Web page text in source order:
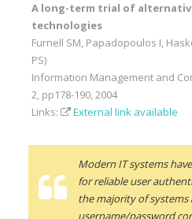
A long-term trial of
technologies
Furnell SM, Papadopoulos I,
PS)
Information Management and
2, pp178-190, 2004
Links:
External link available
Modern IT systems
for reliable user
the majority of systems
username/password